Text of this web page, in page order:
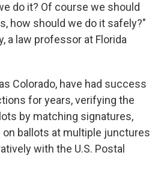
do it? Of course we should
how should we do it safely?"
a law professor at Florida
Colorado, have had success
for years, verifying the
by matching signatures,
ballots at multiple junctures
with the U.S. Postal